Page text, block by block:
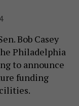
Bob Casey
Philadelphia
to announce
funding